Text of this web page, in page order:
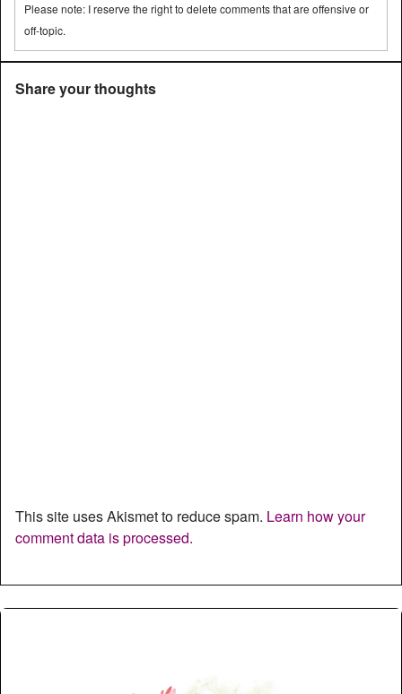
Please note: I reserve the right to delete comments that are offensive or
off-topic.
Share your thoughts
This site uses Akismet to reduce spam. Learn how your
comment data is processed.